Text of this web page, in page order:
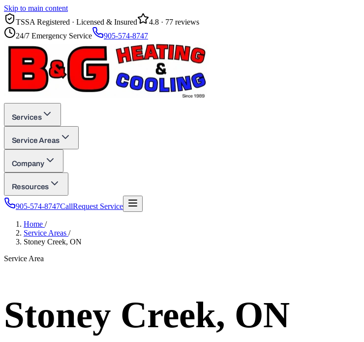
Skip to main content
TSSA Registered · Licensed & Insured
4.8 · 77 reviews
24/7 Emergency Service
905-574-8747
Services
Service Areas
Company
Resources
905-574-8747CallRequest Service
Home /
Service Areas /
Stoney Creek, ON
Service Area
Stoney Creek, ON